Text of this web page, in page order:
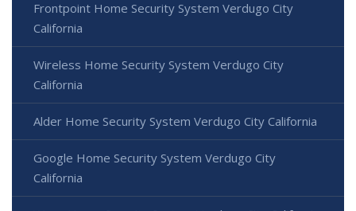
Frontpoint Home Security System Verdugo City
California
Wireless Home Security System Verdugo City
California
Alder Home Security System Verdugo City California
Google Home Security System Verdugo City
California